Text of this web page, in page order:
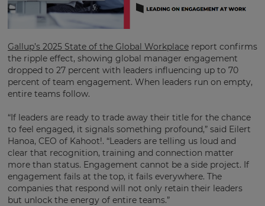
Gallup’s 2025 State of the Global Workplace report confirms
the ripple effect, showing global manager engagement
dropped to 27 percent with leaders influencing up to 70
percent of team engagement. When leaders run on empty,
entire teams follow.
“If leaders are ready to trade away their title for the chance
to feel engaged, it signals something profound,” said Eilert
Hanoa, CEO of Kahoot!. “Leaders are telling us loud and
clear that recognition, training and connection matter
more than status. Engagement cannot be a side project. If
engagement fails at the top, it fails everywhere. The
companies that respond will not only retain their leaders
but unlock the energy of entire teams.”